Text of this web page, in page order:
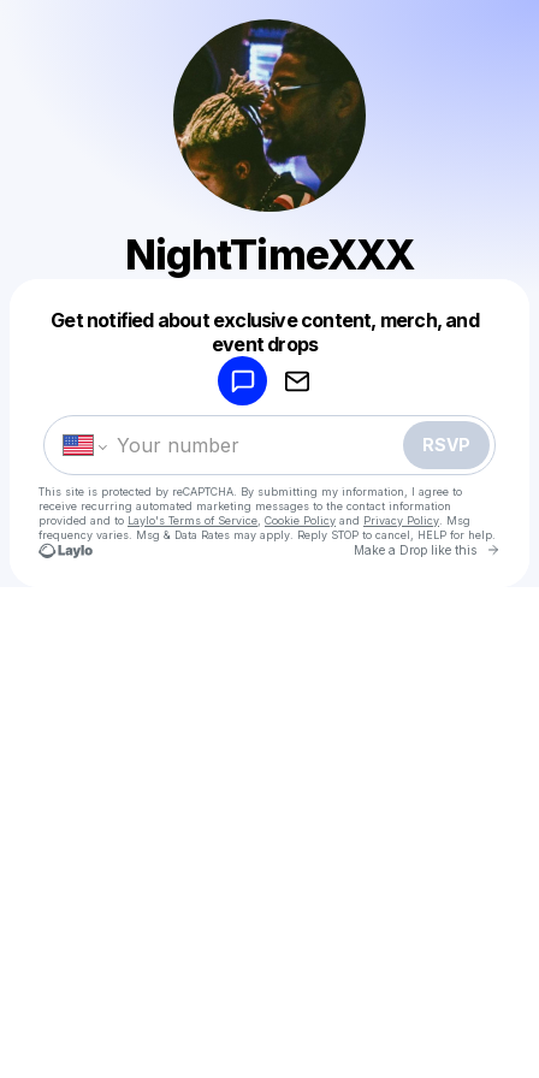
NightTimeXXX
Get notified about exclusive content, merch, and
event drops
RSVP
This site is protected by reCAPTCHA. By submitting my information, I agree to
receive recurring automated marketing messages to the contact information
provided and to Laylo's Terms of Service Cookie Policy and Privacy Policy . Msg
frequency varies. Msg & Data Rates may apply. Reply STOP to cancel, HELP for help.
Make a Drop like this Go
Make a drop like this